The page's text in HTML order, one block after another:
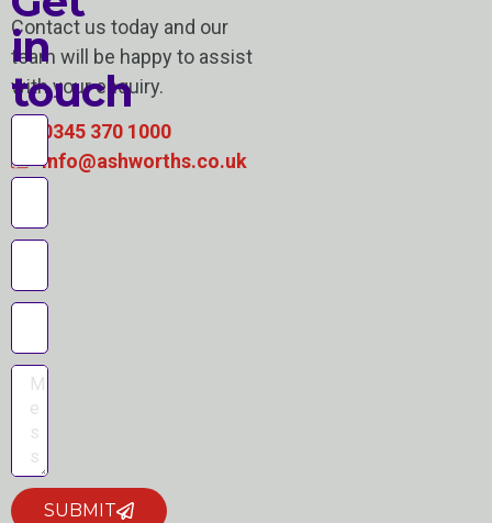
Contact us today and our
team will be happy to assist
with your enquiry.
0345 370 1000
info@ashworths.co.uk
in
touch
SUBMIT